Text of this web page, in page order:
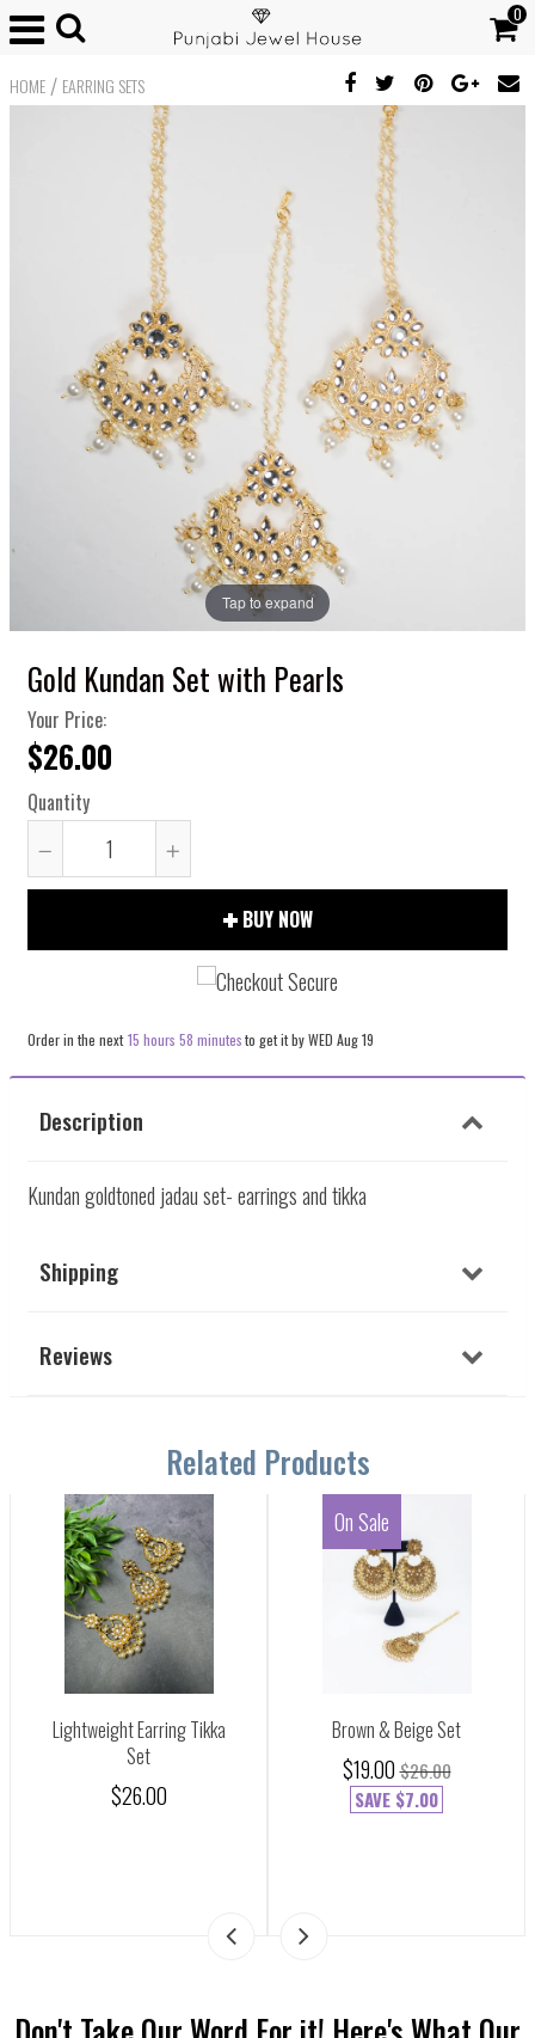
0
HOME / EARRING SETS
Tap to expand
Gold Kundan Set with Pearls
Your Price:
$26.00
Quantity
Reduce
Increase
BUY NOW
Order in the next 15 hours 58 minutesto get it byWED Aug 19
Description
Kundan goldtoned jadau set- earrings and tikka
Shipping
Reviews
Related Products
Lightweight Earring Tikka
Set
$26.00
On Sale
Brown & Beige Set
$19.00 $26.00
SAVE $7.00